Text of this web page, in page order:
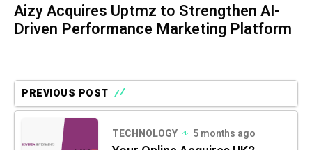
Aizy Acquires Uptmz to Strengthen AI-
Driven Performance Marketing Platform
PREVIOUS POST
TECHNOLOGY 5 months ago